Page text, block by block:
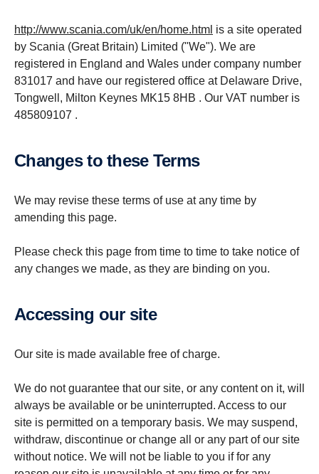
http://www.scania.com/uk/en/home.html is a site operated
by Scania (Great Britain) Limited ("We"). We are
registered in England and Wales under company number
831017 and have our registered office at Delaware Drive,
Tongwell, Milton Keynes MK15 8HB . Our VAT number is
485809107 .
Changes to these Terms
We may revise these terms of use at any time by
amending this page.
Please check this page from time to time to take notice of
any changes we made, as they are binding on you.
Accessing our site
Our site is made available free of charge.
We do not guarantee that our site, or any content on it, will
always be available or be uninterrupted. Access to our
site is permitted on a temporary basis. We may suspend,
withdraw, discontinue or change all or any part of our site
without notice. We will not be liable to you if for any